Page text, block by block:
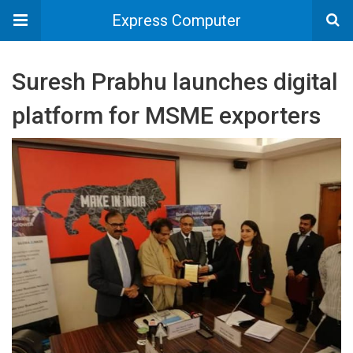
Express Computer
Suresh Prabhu launches digital
platform for MSME exporters